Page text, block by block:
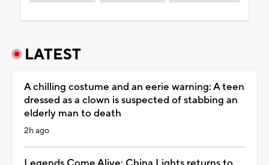
LATEST
A chilling costume and an eerie warning: A teen
dressed as a clown is suspected of stabbing an
elderly man to death
2h ago